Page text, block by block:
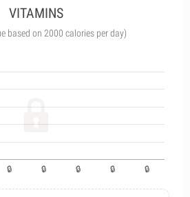
VITAMINS
based on 2000 calories per day)